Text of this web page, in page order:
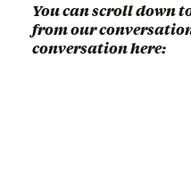
You can scroll down
from our
conversation here: